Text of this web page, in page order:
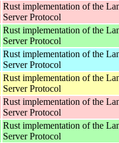
Rust implementation of the
Server Protocol
Rust implementation of the
Server Protocol
Rust implementation of the
Server Protocol
Rust implementation of the
Server Protocol
Rust implementation of the
Server Protocol
Rust implementation of the
Server Protocol